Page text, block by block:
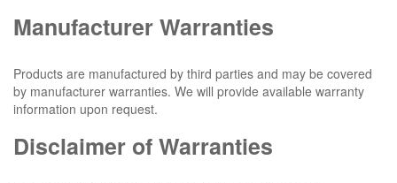
Manufacturer Warranties
Products are manufactured by third parties and may be covered
by manufacturer warranties. We will provide available warranty
information upon request.
Disclaimer of Warranties